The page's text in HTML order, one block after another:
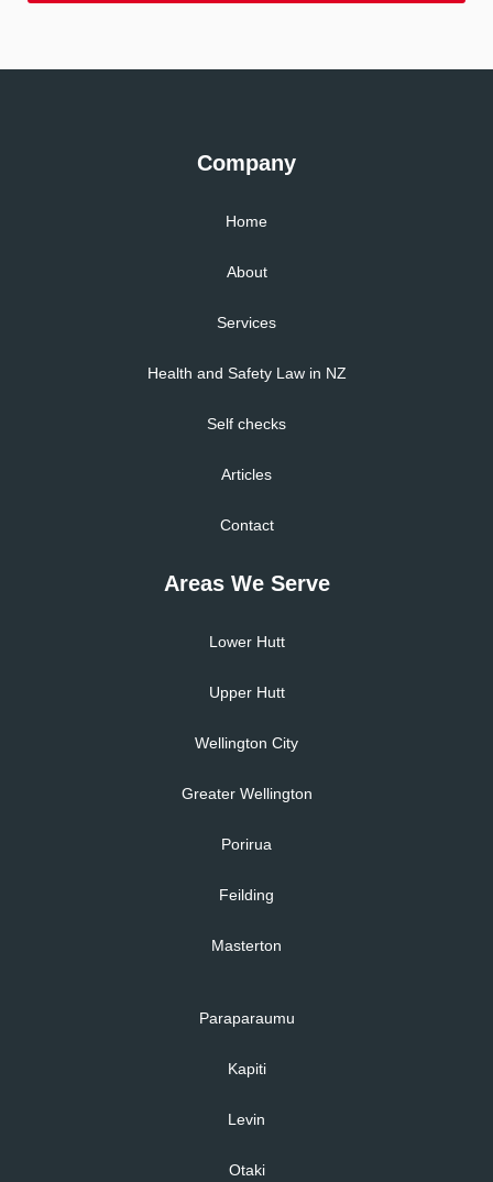
Company
Home
About
Services
Health and Safety Law in NZ
Self checks
Articles
Contact
Areas We Serve
Lower Hutt
Upper Hutt
Wellington City
Greater Wellington
Porirua
Feilding
Masterton
Paraparaumu
Kapiti
Levin
Otaki